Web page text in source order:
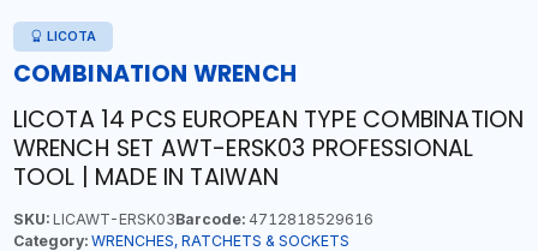
LICOTA
COMBINATION WRENCH
LICOTA 14 PCS EUROPEAN TYPE COMBINATION
WRENCH SET AWT-ERSK03 PROFESSIONAL
TOOL | MADE IN TAIWAN
SKU:LICAWT-ERSK03Barcode:4712818529616
Category: WRENCHES, RATCHETS & SOCKETS